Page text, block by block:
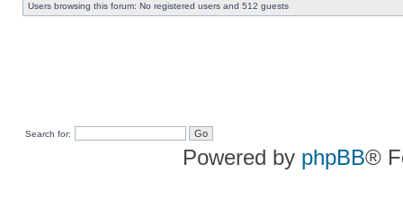
Users browsing this forum: No registered users and 512 guests
Search for:
Powered by phpBB®